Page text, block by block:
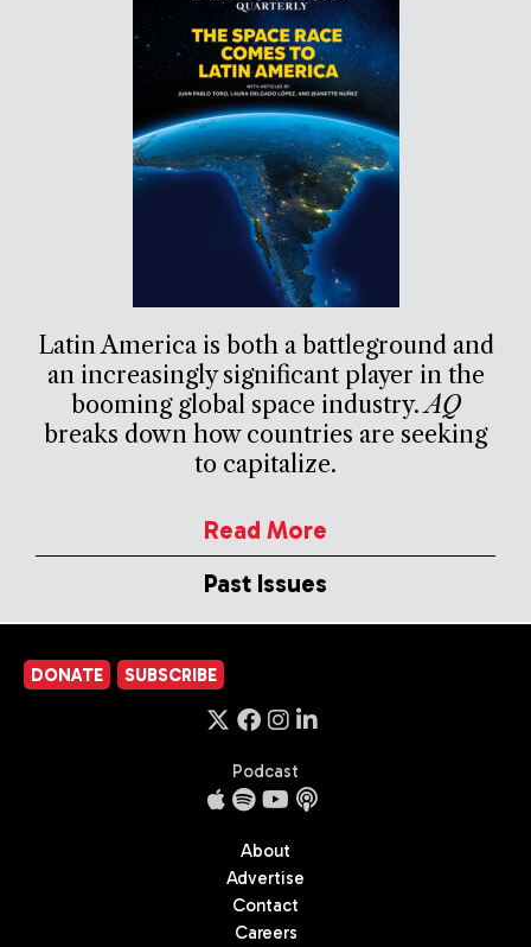
Latin America is both a battleground and
an increasingly significant player in the
booming global space industry.AQ
breaks down how countries are seeking
to capitalize.
Read More
Past Issues
DONATE SUBSCRIBE
Podcast
About
Advertise
Contact
Careers